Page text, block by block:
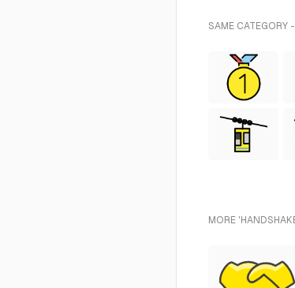
SAME CATEGORY
MORE